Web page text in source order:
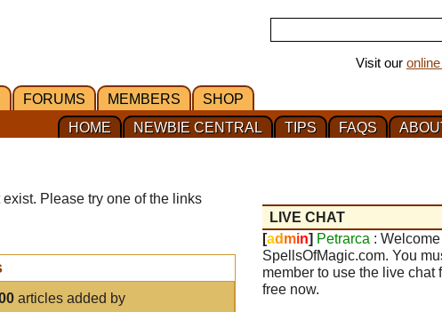
Visit our
FORUMS MEMBERS SHOP
FAQS
TIPS
NEWBIE CENTRAL
HOME
Please try one of the links
articles added by
LIVE CHAT
[ad min] Petrarca :
SpellsOfMagic.com. You
member to use the live chat
free now.